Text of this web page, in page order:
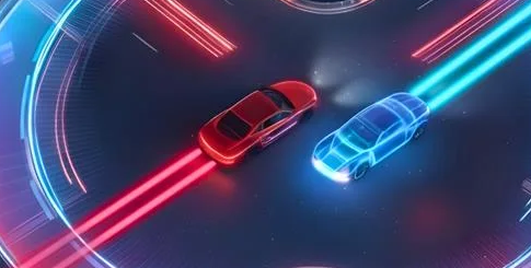
virtual patches that prevent and intercept these from escalating
vulnerabilities in connected cars and learn best security